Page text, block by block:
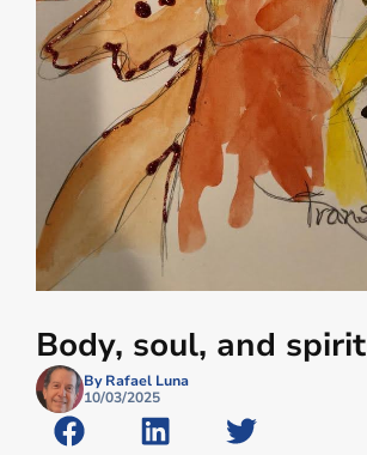
Body, soul, and spirit
By Rafael Luna
10/03/2025